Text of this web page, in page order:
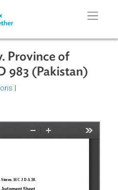
v. Province of
983 (Pakistan)